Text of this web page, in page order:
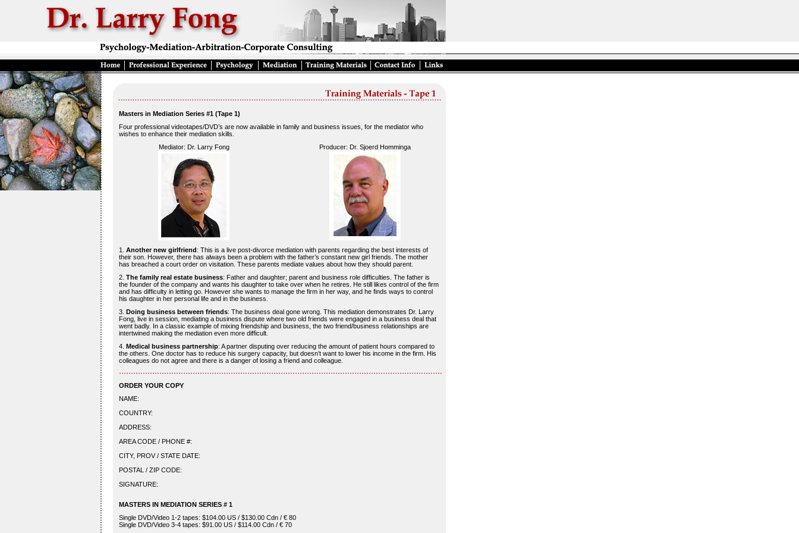
Masters in Mediation Series #1 (Tape 1)
Four professional videotapes/DVD’s are now available in family and business issues, for the mediator who
wishes to enhance their mediation skills.
Mediator: Dr. Larry Fong
Producer: Dr. Sjoerd Homminga
1. Another new girlfriend: This is a live post-divorce mediation with parents regarding the best interests of
their son. However, there has always been a problem with the father’s constant new girl friends. The mother
has breached a court order on visitation. These parents mediate values about how they should parent.
2. The family real estate business: Father and daughter; parent and business role difficulties. The father is
the founder of the company and wants his daughter to take over when he retires. He still likes control of the firm
and has difficulty in letting go. However she wants to manage the firm in her way, and he finds ways to control
his daughter in her personal life and in the business.
3. Doing business between friends: The business deal gone wrong. This mediation demonstrates Dr. Larry
Fong, live in session, mediating a business dispute where two old friends were engaged in a business deal that
went badly. In a classic example of mixing friendship and business, the two friend/business relationships are
intertwined making the mediation even more difficult.
4. Medical business partnership: A partner disputing over reducing the amount of patient hours compared to
the others. One doctor has to reduce his surgery capacity, but doesn’t want to lower his income in the firm. His
colleagues do not agree and there is a danger of losing a friend and colleague.
ORDER YOUR COPY
NAME:
COUNTRY:
ADDRESS:
AREA CODE / PHONE #:
CITY, PROV / STATE DATE:
POSTAL / ZIP CODE:
SIGNATURE:
MASTERS IN MEDIATION SERIES # 1
Single DVD/Video 1-2 tapes: $104.00 US / $130.00 Cdn / € 80
Single DVD/Video 3-4 tapes: $91.00 US / $114.00 Cdn / € 70